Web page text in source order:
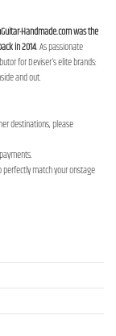
Handmade.com was the
in 2014. As passionate
for Deviser's elite brands:
and out.
destinations, please
match your onstage